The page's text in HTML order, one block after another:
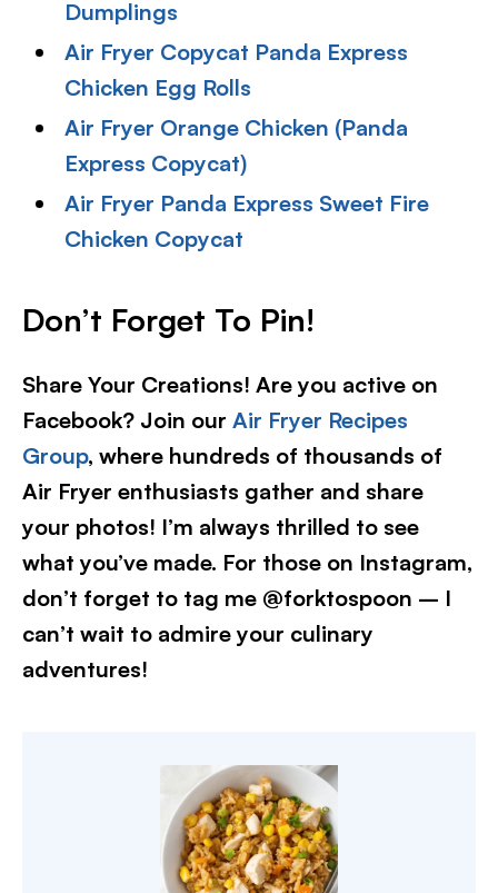
Dumplings
Air Fryer Copycat Panda Express
Chicken Egg Rolls
Air Fryer Orange Chicken (Panda
Express Copycat)
Air Fryer Panda Express Sweet Fire
Chicken Copycat
Don’t Forget To Pin!
Share Your Creations! Are you active on
Facebook? Join our Air Fryer Recipes
Group, where hundreds of thousands of
Air Fryer enthusiasts gather and share
your photos! I’m always thrilled to see
what you’ve made. For those on Instagram,
don’t forget to tag me @forktospoon – I
can’t wait to admire your culinary
adventures!​